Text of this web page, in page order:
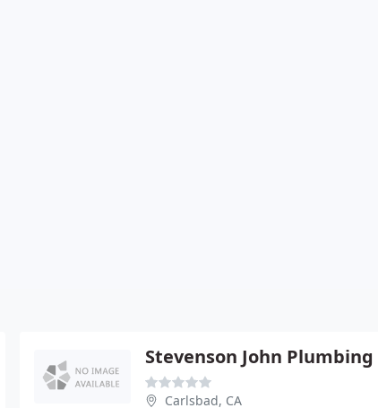
Stevenson John Plumbing
Carlsbad, CA